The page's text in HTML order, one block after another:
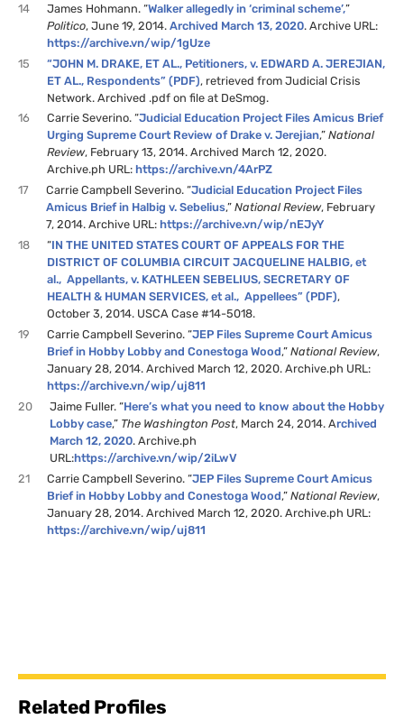
14
James Hohmann. “Walker allegedly in ‘criminal scheme’,”
Politico, June 19, 2014.Archived March 13, 2020. Archive URL:
https://archive.vn/wip/1gUze
15
“JOHN M. DRAKE, ET AL., Petitioners, v. EDWARD A. JEREJIAN,
ET AL., Respondents” (PDF), retrieved from Judicial Crisis
Network. Archived .pdf on file at DeSmog.
16
Carrie Severino. “Judicial Education Project Files Amicus Brief
Urging Supreme Court Review of Drake v. Jerejian,”National
Review, February 13, 2014. Archived March 12, 2020.
Archive.ph URL:https://archive.vn/4ArPZ
17
Carrie Campbell Severino. “Judicial Education Project Files
Amicus Brief in Halbig v. Sebelius,”National Review, February
7, 2014. Archive URL:https://archive.vn/wip/nEJyY
18
“IN THE UNITED STATES COURT OF APPEALS FOR THE
DISTRICT OF COLUMBIA CIRCUIT JACQUELINE HALBIG, et
al., Appellants, v. KATHLEEN SEBELIUS, SECRETARY OF
HEALTH & HUMAN SERVICES, et al., Appellees” (PDF),
October 3, 2014. USCA Case #14-5018.
19
Carrie Campbell Severino. “JEP Files Supreme Court Amicus
Brief in Hobby Lobby and Conestoga Wood,”National Review,
January 28, 2014. Archived March 12, 2020. Archive.ph URL:
https://archive.vn/wip/uj811
20
Jaime Fuller. “Here’s what you need to know about the Hobby
Lobby case,” The Washington Post, March 24, 2014. Archived
March 12, 2020. Archive.ph
URL:https://archive.vn/wip/2iLwV
21
Carrie Campbell Severino. “JEP Files Supreme Court Amicus
Brief in Hobby Lobby and Conestoga Wood,”National Review,
January 28, 2014. Archived March 12, 2020. Archive.ph URL:
https://archive.vn/wip/uj811
Related Profiles